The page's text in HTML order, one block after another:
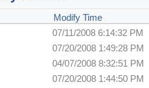
Modify Time
07/11/2008 6:14:32 PM
07/20/2008 1:49:28 PM
04/07/2008 8:32:51 PM
07/20/2008 1:44:50 PM